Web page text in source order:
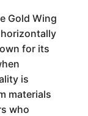
Gold Wing
for its
is
materials
who